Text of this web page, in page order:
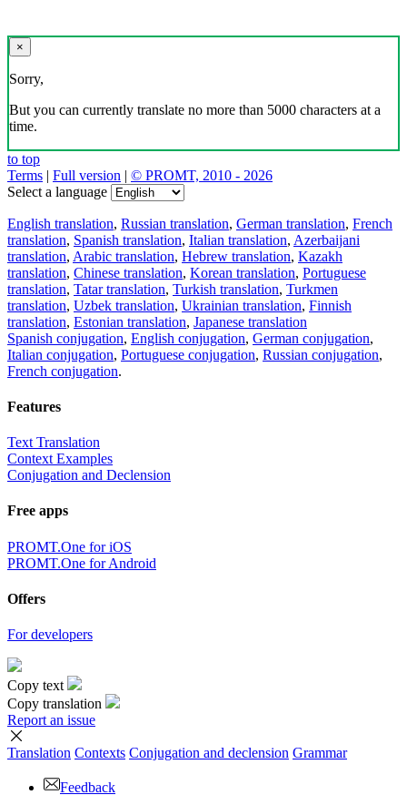
×
Sorry,
But you can currently translate no more than 5000 characters at a
time.
to top
Terms | Full version | © PROMT, 2010 - 2026
Select a language
English translation, Russian translation, German translation, French
translation, Spanish translation, Italian translation, Azerbaijani
translation, Arabic translation, Hebrew translation, Kazakh
translation, Chinese translation, Korean translation, Portuguese
translation, Tatar translation, Turkish translation, Turkmen
translation, Uzbek translation, Ukrainian translation, Finnish
translation, Estonian translation, Japanese translation
Spanish conjugation, English conjugation, German conjugation,
Italian conjugation, Portuguese conjugation, Russian conjugation,
French conjugation.
Features
Text Translation
Context Examples
Conjugation and Declension
Free apps
PROMT.One for iOS
PROMT.One for Android
Offers
For developers
Copy text
Copy translation
Report an issue
Translation Contexts Conjugation and declension Grammar
Feedback